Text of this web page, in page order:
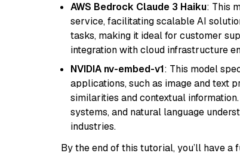
AWS Bedrock Claude 3 Haiku: This
service, facilitating scalable AI
tasks, making it ideal for customer
integration with cloud infrastructure
NVIDIA nv-embed-v1: This model
applications, such as image and text
similarities and contextual
systems, and natural language
industries.
By the end of this tutorial, you’ll have